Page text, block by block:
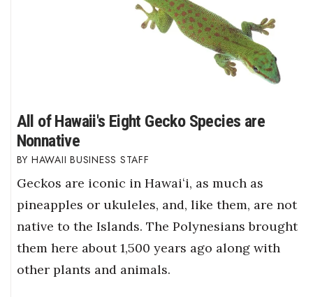
All of Hawaii's Eight Gecko Species are
Nonnative
HAWAII BUSINESS STAFF
Geckos are iconic in Hawaiʻi, as much as
pineapples or ukuleles, and, like them, are not
native to the Islands. The Polynesians brought
them here about 1,500 years ago along with
other plants and animals.